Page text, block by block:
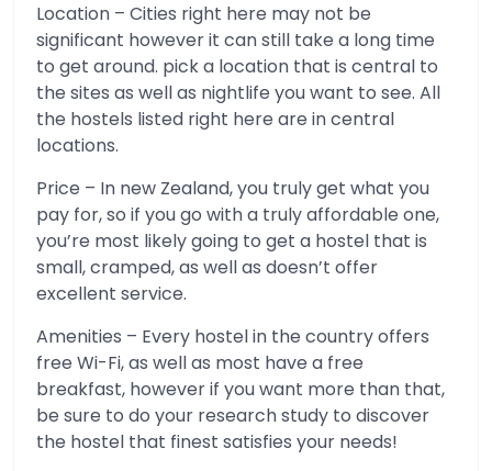
Location – Cities right here may not be
significant however it can still take a long time
to get around. pick a location that is central to
the sites as well as nightlife you want to see. All
the hostels listed right here are in central
locations.
Price – In new Zealand, you truly get what you
pay for, so if you go with a truly affordable one,
you’re most likely going to get a hostel that is
small, cramped, as well as doesn’t offer
excellent service.
Amenities – Every hostel in the country offers
free Wi-Fi, as well as most have a free
breakfast, however if you want more than that,
be sure to do your research study to discover
the hostel that finest satisfies your needs!